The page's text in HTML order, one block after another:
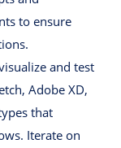
to ensure
and test
Adobe XD,
that
Iterate on